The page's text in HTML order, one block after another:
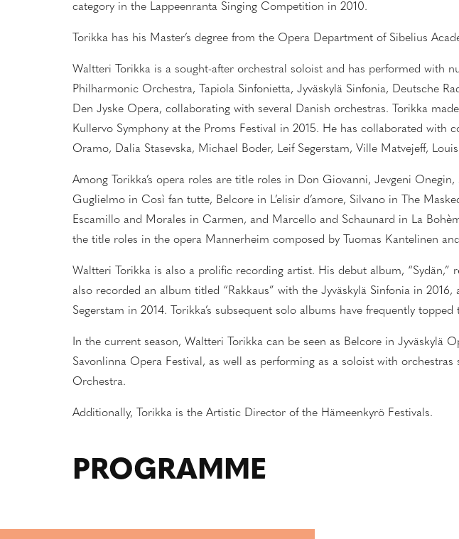
category in the Lappeenranta Singing Competition in 2010.
Torikka has his Master’s degree from the Opera Department of Sibelius
Waltteri Torikka is a sought-after orchestral soloist and has performed with
Philharmonic Orchestra, Tapiola Sinfonietta, Jyväskylä Sinfonia, Deutsche
Den Jyske Opera, collaborating with several Danish orchestras. Torikka
Kullervo Symphony at the Proms Festival in 2015. He has collaborated with
Oramo, Dalia Stasevska, Michael Boder, Leif Segerstam, Ville Matvejeff,
Among Torikka’s opera roles are title roles in Don Giovanni, Jevgeni Onegin,
Guglielmo in Così fan tutte, Belcore in L’elisir d’amore, Silvano in The
Escamillo and Morales in Carmen, and Marcello and Schaunard in La
the title roles in the opera Mannerheim composed by Tuomas Kantelinen
Waltteri Torikka is also a prolific recording artist. His debut album, “Sydän,”
also recorded an album titled “Rakkaus” with the Jyväskylä Sinfonia in
Segerstam in 2014. Torikka’s subsequent solo albums have frequently
In the current season, Waltteri Torikka can be seen as Belcore in Jyväskylä
Savonlinna Opera Festival, as well as performing as a soloist with
Orchestra.
Additionally, Torikka is the Artistic Director of the Hämeenkyrö Festivals.
PROGRAMME